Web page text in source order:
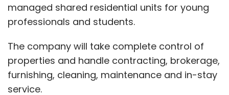
managed shared residential units for young
professionals and students.
The company will take complete control of
properties and handle contracting, brokerage,
furnishing, cleaning, maintenance and in-stay
service.